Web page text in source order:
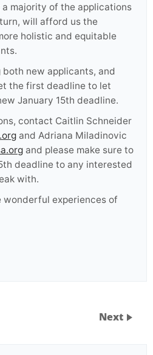
majority of the applications
will afford us the
holistic and equitable
both new applicants, and
the first deadline to let
January 15th deadline.
contact Caitlin Schneider
and Adriana Miladinovic
and please make sure to
deadline to any interested
with.
experiences of
Next